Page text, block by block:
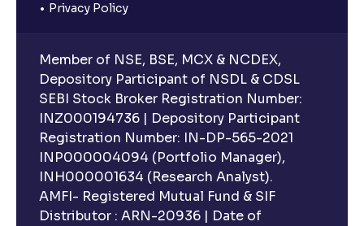
Privacy Policy
Member of NSE, BSE, MCX & NCDEX,
Depository Participant of NSDL & CDSL
SEBI Stock Broker Registration Number:
INZ000194736 | Depository Participant
Registration Number: IN-DP-565-2021
INP000004094 (Portfolio Manager),
INH000001634 (Research Analyst).
AMFI- Registered Mutual Fund & SIF
Distributor : ARN-20936 | Date of